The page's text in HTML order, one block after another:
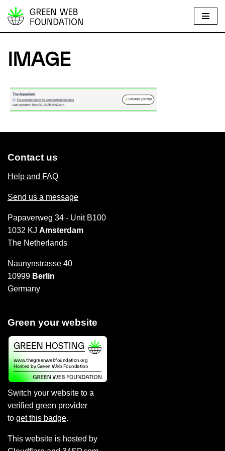
S
i
p
o
e
t
IMAGE
Contact us
Help and FAQ
Send us a message
Papaverweg 34 - Unit B100
1032 KJ Amsterdam
The Netherlands
Naunynstrasse 40
10999 Berlin
Germany
Green your website
Switch your website to a
verified green provider
to get this badge.
This website is hosted by